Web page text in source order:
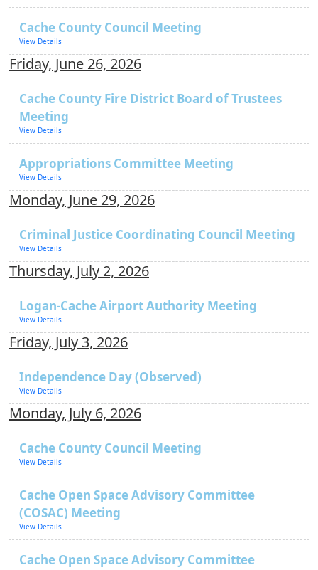
Cache County Council Meeting
View Details
Friday, June 26, 2026
Cache County Fire District Board of Trustees
Meeting
View Details
Appropriations Committee Meeting
View Details
Monday, June 29, 2026
Criminal Justice Coordinating Council Meeting
View Details
Thursday, July 2, 2026
Logan-Cache Airport Authority Meeting
View Details
Friday, July 3, 2026
Independence Day (Observed)
View Details
Monday, July 6, 2026
Cache County Council Meeting
View Details
Cache Open Space Advisory Committee
(COSAC) Meeting
View Details
Cache Open Space Advisory Committee